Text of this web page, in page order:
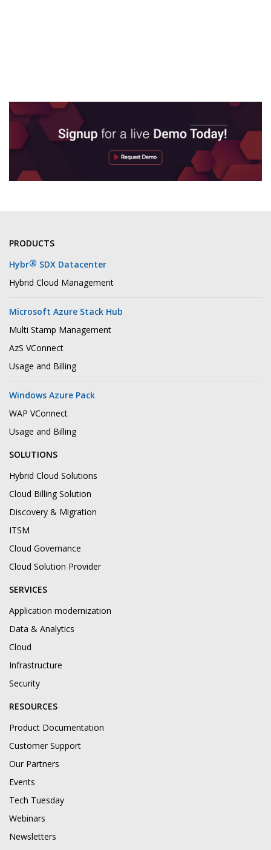
PRODUCTS
Hybr® SDX Datacenter
Hybrid Cloud Management
Microsoft Azure Stack Hub
Multi Stamp Management
AzS VConnect
Usage and Billing
Windows Azure Pack
WAP VConnect
Usage and Billing
SOLUTIONS
Hybrid Cloud Solutions
Cloud Billing Solution
Discovery & Migration
ITSM
Cloud Governance
Cloud Solution Provider
SERVICES
Application modernization
Data & Analytics
Cloud
Infrastructure
Security
RESOURCES
Product Documentation
Customer Support
Our Partners
Events
Tech Tuesday
Webinars
Newsletters